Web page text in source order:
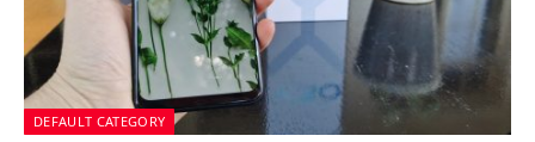
DEFAULT CATEGORY